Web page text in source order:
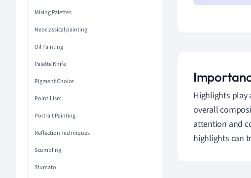
Mixing Palettes
Neoclassical painting
Oil Painting
Palette Knife
Pigment Choice
Pointillism
Portrait Painting
Reflection Techniques
Scumbling
Sfumato
Highlights play
overall
attention and
highlights can